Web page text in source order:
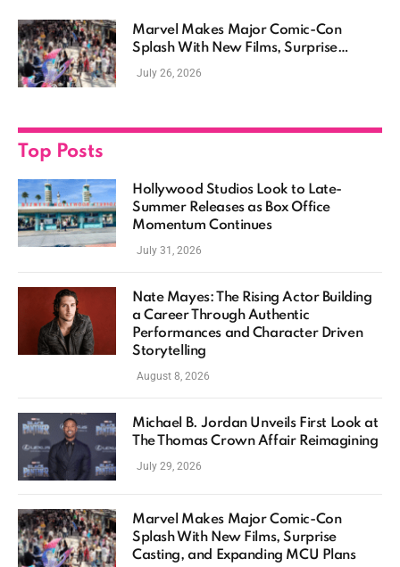
Marvel Makes Major Comic-Con
Splash With New Films, Surprise
Casting, and Expanding MCU Plans
July 26, 2026
Top Posts
Hollywood Studios Look to Late-
Summer Releases as Box Office
Momentum Continues
July 31, 2026
Nate Mayes: The Rising Actor Building
a Career Through Authentic
Performances and Character Driven
Storytelling
August 8, 2026
Michael B. Jordan Unveils First Look at
The Thomas Crown Affair Reimagining
July 29, 2026
Marvel Makes Major Comic-Con
Splash With New Films, Surprise
Casting, and Expanding MCU Plans